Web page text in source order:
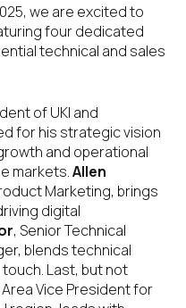
we are excited to
four dedicated
technical and sales
of UKI and
for his strategic vision
and operational
markets.Allen
Marketing, brings
digital
, Senior Technical
blends technical
Last, but not
Area Vice President for